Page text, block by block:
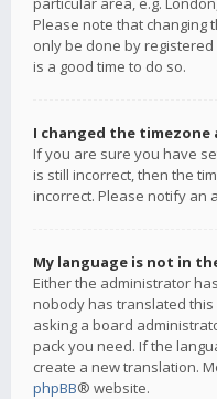
Please note that changing
only be done by
is a good time to do so.
I changed the
If you are sure you have
is still incorrect, then the
incorrect. Please notify an
My language is not in
Either the administrator
nobody has translated
asking a board
pack you need. If the
create a new translation.
phpBB® website.